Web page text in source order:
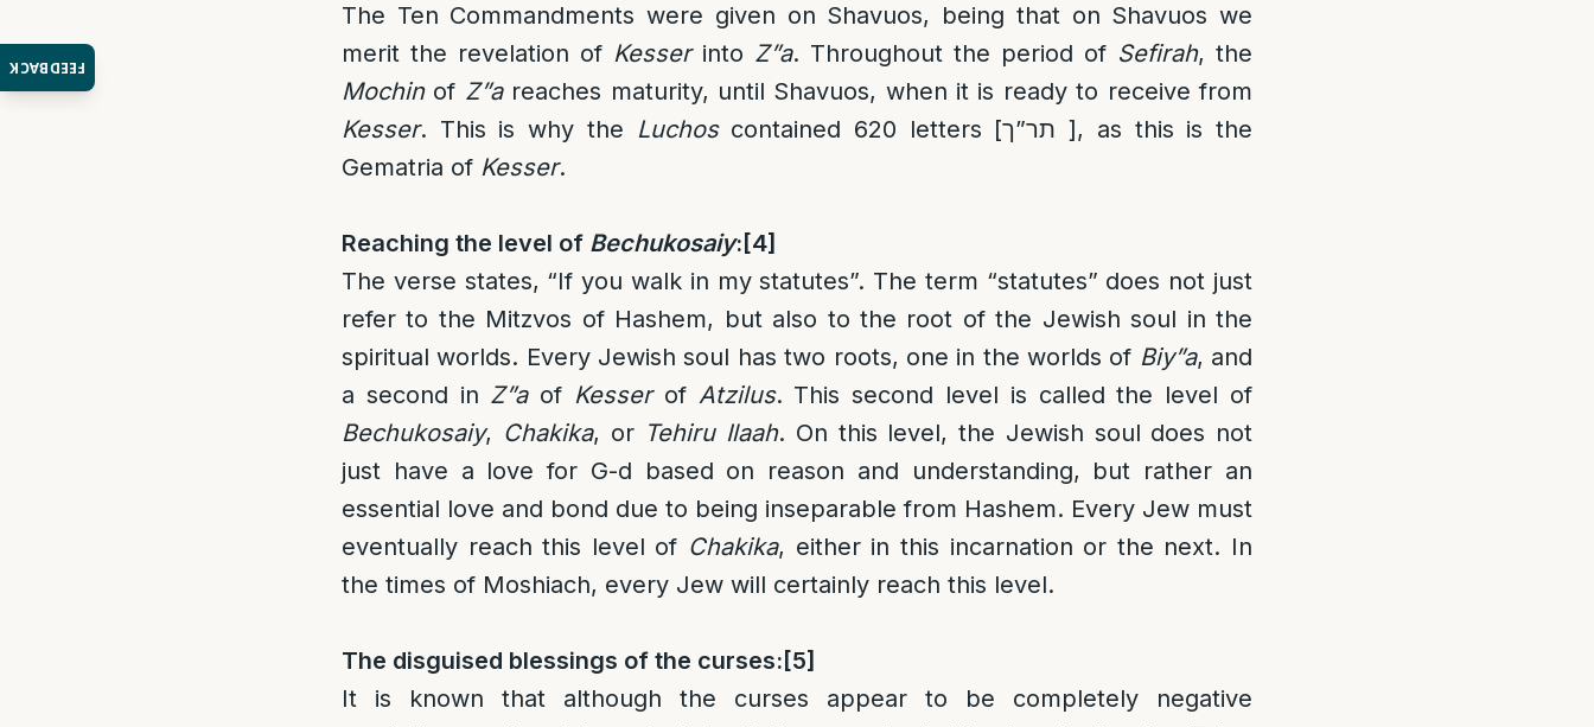
FEEDBACK
The Ten Commandments were given on Shavuos, being that on Shavuos we
merit the revelation of Kesserinto Z”a. Throughout the period of Sefirah, the
Mochinof Z”areaches maturity, until Shavuos, when it is ready to receive from
Kesser. This is why the Luchoscontained 620 letters [תר”ך ], as this is the
Gematria of Kesser.
Reaching the level of Bechukosaiy: [4]
The verse states, “If you walk in my statutes”. The term “statutes” does not just
refer to the Mitzvos of Hashem, but also to the root of the Jewish soul in the
spiritual worlds. Every Jewish soul has two roots, one in the worlds of Biy”a, and
a second in Z”aof Kesserof Atzilus. This second level is called the level of
Bechukosaiy, Chakika, or Tehiru Ilaah. On this level, the Jewish soul does not
just have a love for G-d based on reason and understanding, but rather an
essential love and bond due to being inseparable from Hashem. Every Jew must
eventually reach this level of Chakika, either in this incarnation or the next. In
the times of Moshiach, every Jew will certainly reach this level.
The disguised blessings of the curses: [5]
It is known that although the curses appear to be completely negative